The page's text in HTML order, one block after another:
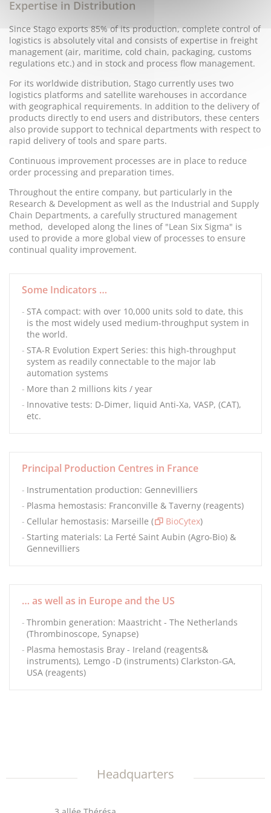
Expertise in Distribution
Since Stago exports 85% of its production, complete control of
logistics is absolutely vital and consists of expertise in freight
management (air, maritime, cold chain, packaging, customs
regulations etc.) and in stock and process flow management.
For its worldwide distribution, Stago currently uses two
logistics platforms and satellite warehouses in accordance
with geographical requirements. In addition to the delivery of
products directly to end users and distributors, these centers
also provide support to technical departments with respect to
rapid delivery of tools and spare parts.
Continuous improvement processes are in place to reduce
order processing and preparation times.
Throughout the entire company, but particularly in the
Research & Development as well as the Industrial and Supply
Chain Departments, a carefully structured management
method, developed along the lines of "Lean Six Sigma" is
used to provide a more global view of processes to ensure
continual quality improvement.
Some Indicators …
STA compact: with over 10,000 units sold to date, this
is the most widely used medium-throughput system in
the world.
STA-R Evolution Expert Series: this high-throughput
system as readily connectable to the major lab
automation systems
More than 2 millions kits / year
Innovative tests: D-Dimer, liquid Anti-Xa, VASP, (CAT),
etc.
Principal Production Centres in France
Instrumentation production: Gennevilliers
Plasma hemostasis: Franconville & Taverny (reagents)
Cellular hemostasis: Marseille (
BioCytex)
Starting materials: La Ferté Saint Aubin (Agro-Bio) &
Gennevilliers
… as well as in Europe and the US
Thrombin generation: Maastricht - The Netherlands
(Thrombinoscope, Synapse)
Plasma hemostasis Bray - Ireland (reagents&
instruments), Lemgo -D (instruments) Clarkston-GA,
USA (reagents)
Headquarters